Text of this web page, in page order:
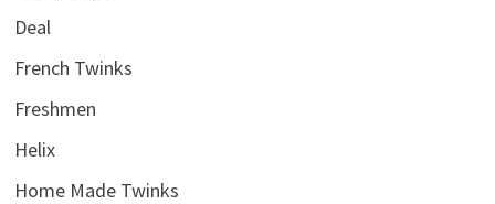
Deal
French Twinks
Freshmen
Helix
Home Made Twinks